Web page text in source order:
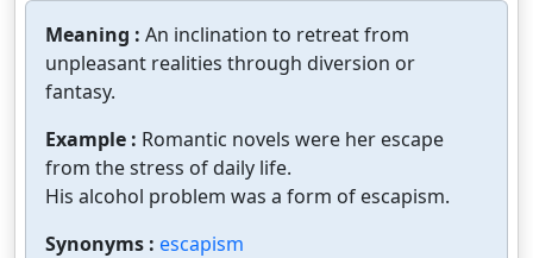
Meaning : An inclination to retreat from
unpleasant realities through diversion or
fantasy.
Example : Romantic novels were her escape
from the stress of daily life.
His alcohol problem was a form of escapism.
Synonyms : escapism